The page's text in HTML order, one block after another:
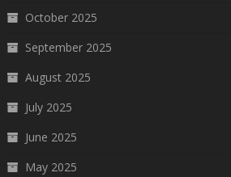
October 2025
September 2025
August 2025
July 2025
June 2025
May 2025